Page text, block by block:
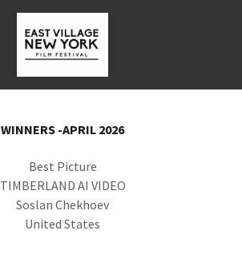
WINNERS -APRIL 2026
Best Picture
TIMBERLAND AI VIDEO
Soslan Chekhoev
United States